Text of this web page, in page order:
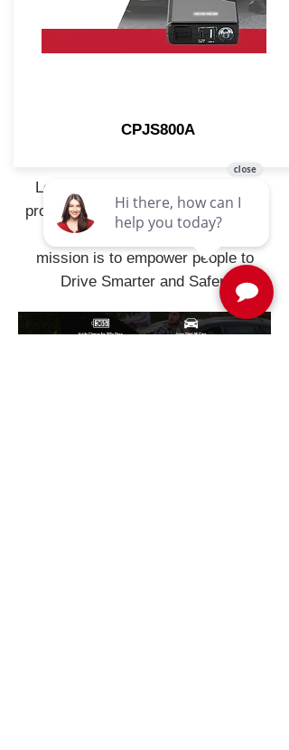
CPJS800A
Leveraging its 50-year history of
producing high-quality, reliable, and
dependable solutions, Cobra's
mission is to empower people to
Drive Smarter and Safer.